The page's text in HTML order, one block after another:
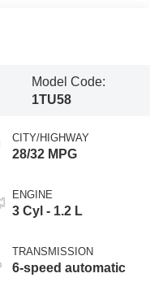
Model Code:
1TU58
CITY/HIGHWAY
28/32 MPG
ENGINE
3 Cyl - 1.2 L
TRANSMISSION
6-speed automatic